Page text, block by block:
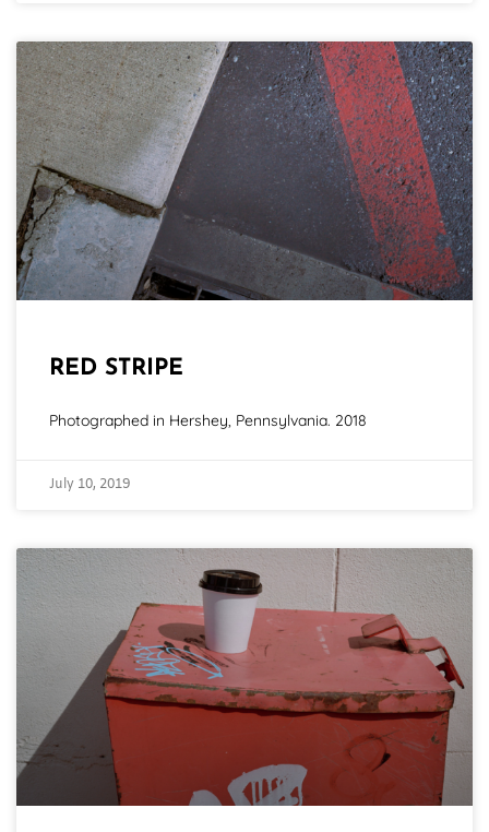
RED STRIPE
Photographed in Hershey, Pennsylvania. 2018
July 10, 2019